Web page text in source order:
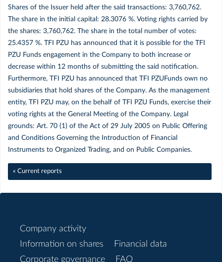
Październik
Wrzesień
Sierpień
Czerwiec
Maj
Kwiecień
Marzec
Luty
2018
Shares of the Issuer held after the said transactions: 3,760,762.
The share in the initial capital: 28.3076 %. Voting rights carried by
the shares: 3,760,762. The share in the total number of votes:
25.4357 %. TFI PZU has announced that it is possible for the TFI
PZU Funds engagement in the Company to both increase or
decrease within 12 months of submitting the said notification.
Furthermore, TFI PZU has announced that TFI PZUFunds own no
subsidiaries that hold shares of the Company. As the management
entity, TFI PZU may, on the behalf of TFI PZU Funds, exercise their
voting rights at the General Meeting of the Company. Legal
grounds: Art. 70 (1) of the Act of 29 July 2005 on Public Offering
and Conditions Governing the Introduction of Financial
Instruments to Organized Trading, and on Public Companies.
« Current reports
Company activity
Information on shares
Financial data
Corporate governance
FAQ